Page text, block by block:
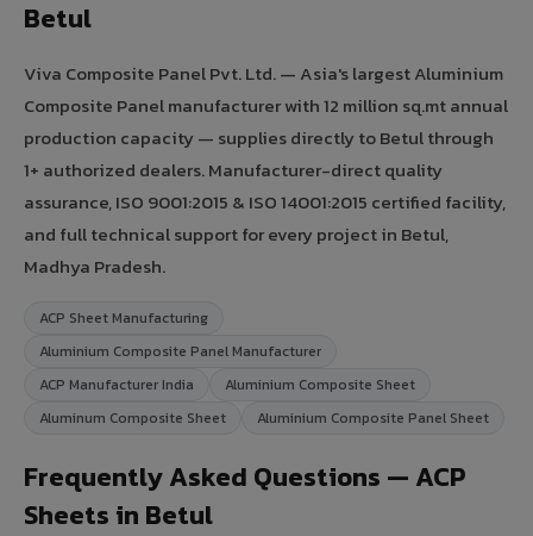
Betul
Viva Composite Panel Pvt. Ltd. — Asia's largest Aluminium
Composite Panel manufacturer with 12 million sq.mt annual
production capacity — supplies directly to Betul through
1+ authorized dealers. Manufacturer-direct quality
assurance, ISO 9001:2015 & ISO 14001:2015 certified facility,
and full technical support for every project in Betul,
Madhya Pradesh.
ACP Sheet Manufacturing
Aluminium Composite Panel Manufacturer
ACP Manufacturer India
Aluminium Composite Sheet
Aluminum Composite Sheet
Aluminium Composite Panel Sheet
Frequently Asked Questions — ACP
Sheets in Betul